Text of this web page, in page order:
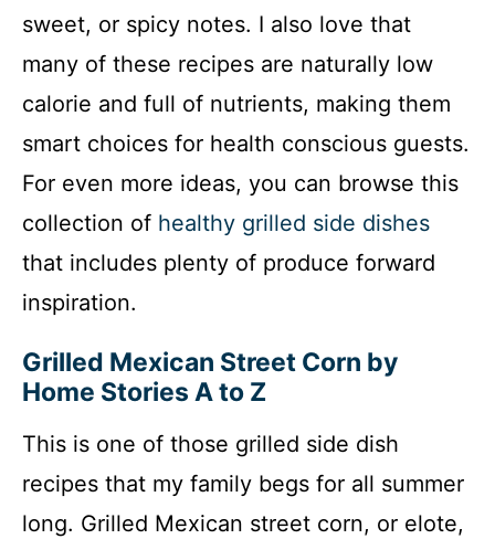
sweet, or spicy notes. I also love that
many of these recipes are naturally low
calorie and full of nutrients, making them
smart choices for health conscious guests.
For even more ideas, you can browse this
collection of healthy grilled side dishes
that includes plenty of produce forward
inspiration.
Grilled Mexican Street Corn by
Home Stories A to Z
This is one of those grilled side dish
recipes that my family begs for all summer
long. Grilled Mexican street corn, or elote,